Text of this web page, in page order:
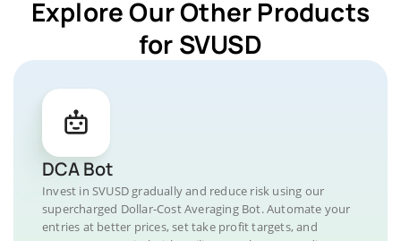
Explore Our Other Products
for SVUSD
DCA Bot
Invest in SVUSD gradually and reduce risk using our
supercharged Dollar-Cost Averaging Bot. Automate your
entries at better prices, set take profit targets, and